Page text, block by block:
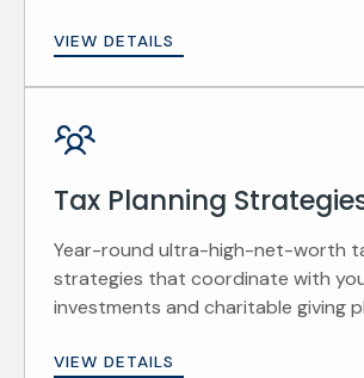
VIEW DETAILS
Tax Planning
Year-round ultra-high-net-worth
strategies that coordinate with
investments and charitable giving
VIEW DETAILS